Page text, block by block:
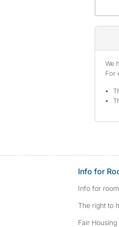
We
For
Info for
Info for
The right to
Fair Housing